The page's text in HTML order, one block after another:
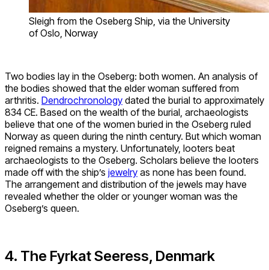
Sleigh from the Oseberg Ship, via the University
of Oslo, Norway
Two bodies lay in the Oseberg: both women. An analysis of
the bodies showed that the elder woman suffered from
arthritis. Dendrochronology dated the burial to approximately
834 CE. Based on the wealth of the burial, archaeologists
believe that one of the women buried in the Oseberg ruled
Norway as queen during the ninth century. But which woman
reigned remains a mystery. Unfortunately, looters beat
archaeologists to the Oseberg. Scholars believe the looters
made off with the ship’s jewelry as none has been found.
The arrangement and distribution of the jewels may have
revealed whether the older or younger woman was the
Oseberg’s queen.
4. The Fyrkat Seeress, Denmark